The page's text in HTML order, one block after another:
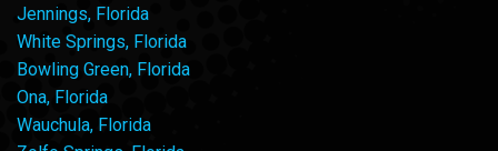
Jennings, Florida
White Springs, Florida
Bowling Green, Florida
Ona, Florida
Wauchula, Florida